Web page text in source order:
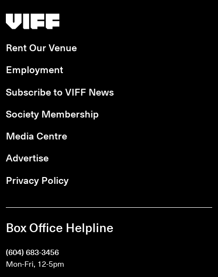
Vancouver International Film Festival
Rent Our Venue
Employment
Subscribe to VIFF News
Society Membership
Media Centre
Advertise
Privacy Policy
Box Office Helpline
(604) 683-3456
Mon-Fri, 12-5pm